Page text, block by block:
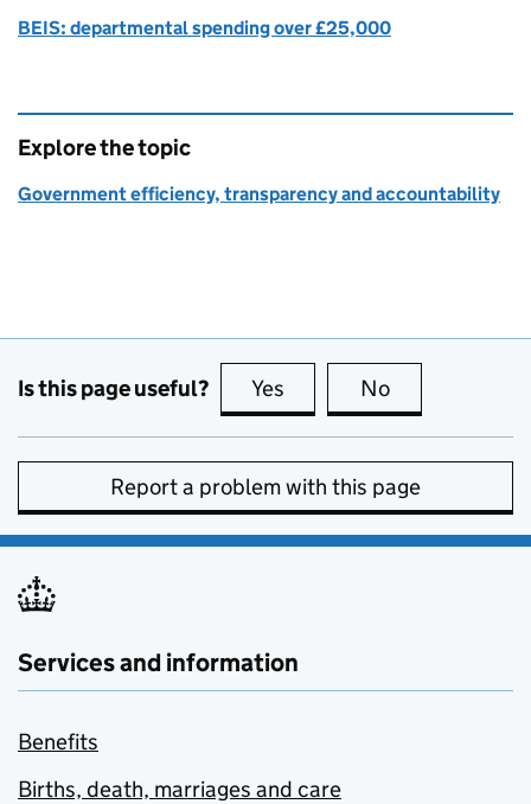
BEIS: departmental spending over £25,000
Explore the topic
Government efficiency, transparency and accountability
Is this page useful? Yes this page is useful
No
Report a problem with this page
Services and information
Benefits
Births, death, marriages and care